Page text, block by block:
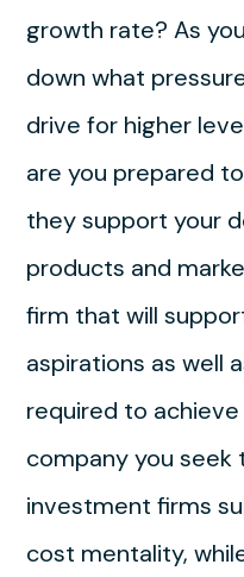
growth rate? As
down what
drive for higher
are you prepared
they support your
products and
firm that will
aspirations as well
required to
company you seek
investment firms
cost mentality,